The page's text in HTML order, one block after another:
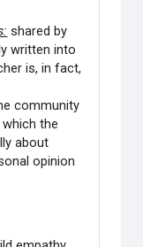
shared by
written into
is, in fact,
community
the
about
opinion